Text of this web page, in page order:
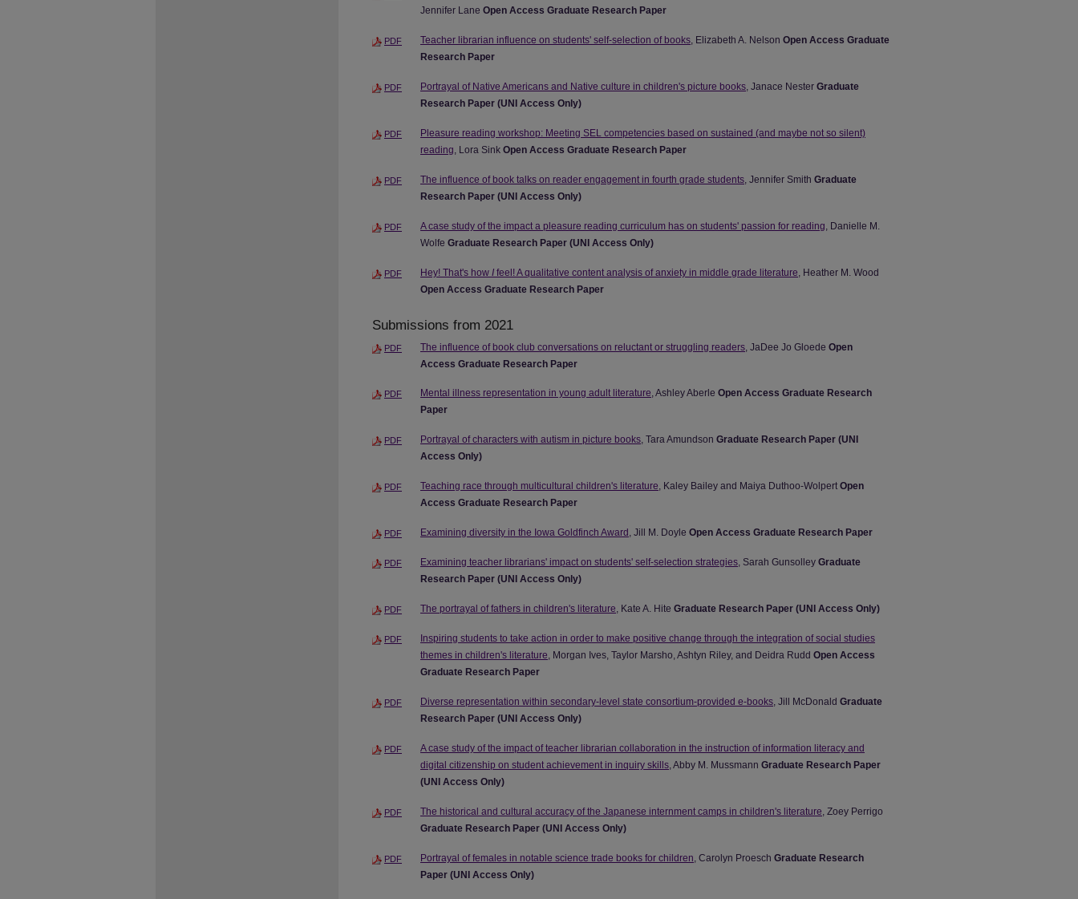
Jennifer Lane Open Access Graduate Research Paper
PDF Teacher librarian influence on students' self-selection of books , Elizabeth A. Nelson Open Access Graduate
Research Paper
PDF Portrayal of Native Americans and Native culture in children's picture books , Janace Nester Graduate
Research Paper (UNI Access Only)
PDF
Pleasure reading workshop: Meeting SEL competencies based on sustained (and maybe not so silent)
reading , Lora Sink Open Access Graduate Research Paper
PDF The influence of book talks on reader engagement in fourth grade students , Jennifer Smith Graduate
Research Paper (UNI Access Only)
PDF A case study of the impact a pleasure reading curriculum has on students' passion for reading , Danielle M.
Wolfe Graduate Research Paper (UNI Access Only)
PDF Hey! That's how I feel! A qualitative content analysis of anxiety in middle grade literature , Heather M. Wood
Open Access Graduate Research Paper
Submissions from 2021
PDF The influence of book club conversations on reluctant or struggling readers , JaDee Jo Gloede Open
Access Graduate Research Paper
PDF Mental illness representation in young adult literature, Ashley Aberle Open Access Graduate Research
Paper
PDF Portrayal of characters with autism in picture books, Tara Amundson Graduate Research Paper (UNI
Access Only)
PDF Teaching race through multicultural children's literature, Kaley Bailey and Maiya Duthoo-Wolpert Open
Access Graduate Research Paper
PDF Examining diversity in the Iowa Goldfinch Award , Jill M. Doyle Open Access Graduate Research Paper
PDF Examining teacher librarians' impact on students' self-selection strategies, Sarah Gunsolley Graduate
Research Paper (UNI Access Only)
PDF The portrayal of fathers in children's literature, Kate A. Hite Graduate Research Paper (UNI Access Only)
PDF
Inspiring students to take action in order to make positive change through the integration of social studies
themes in children's literature, Morgan Ives, Taylor Marsho, Ashtyn Riley, and Deidra Rudd Open Access
Graduate Research Paper
PDF Diverse representation within secondary-level state consortium-provided e-books, Jill McDonald Graduate
Research Paper (UNI Access Only)
PDF
A case study of the impact of teacher librarian collaboration in the instruction of information literacy and
digital citizenship on student achievement in inquiry skills, Abby M. Mussmann Graduate Research Paper
(UNI Access Only)
PDF The historical and cultural accuracy of the Japanese internment camps in children's literature, Zoey Perrigo
Graduate Research Paper (UNI Access Only)
PDF Portrayal of females in notable science trade books for children, Carolyn Proesch Graduate Research
Paper (UNI Access Only)